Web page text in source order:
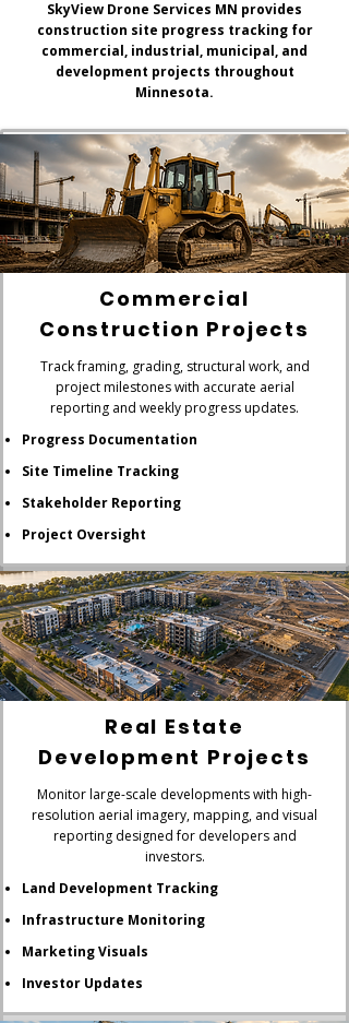
SkyView Drone Services MN provides
construction site progress tracking for
commercial, industrial, municipal, and
development projects throughout
Minnesota.
Commercial
Construction Projects
Track framing, grading, structural work, and
project milestones with accurate aerial
reporting and weekly progress updates.
Progress Documentation
Site Timeline Tracking
Stakeholder Reporting
Project Oversight
Real Estate
Development Projects
Monitor large-scale developments with high-
resolution aerial imagery, mapping, and visual
reporting designed for developers and
investors.
Land Development Tracking
Infrastructure Monitoring
Marketing Visuals
Investor Updates